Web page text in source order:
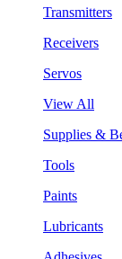
Transmitters
Receivers
Servos
View All
Supplies &
Tools
Paints
Lubricants